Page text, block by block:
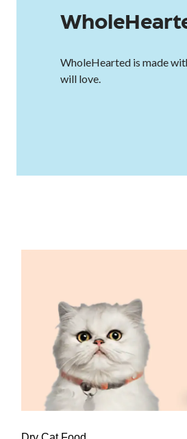
WholeHearted is made
will love.